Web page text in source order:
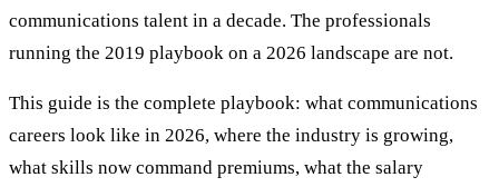
communications talent in a decade. The professionals
running the 2019 playbook on a 2026 landscape are not.
This guide is the complete playbook: what communications
careers look like in 2026, where the industry is growing,
what skills now command premiums, what the salary